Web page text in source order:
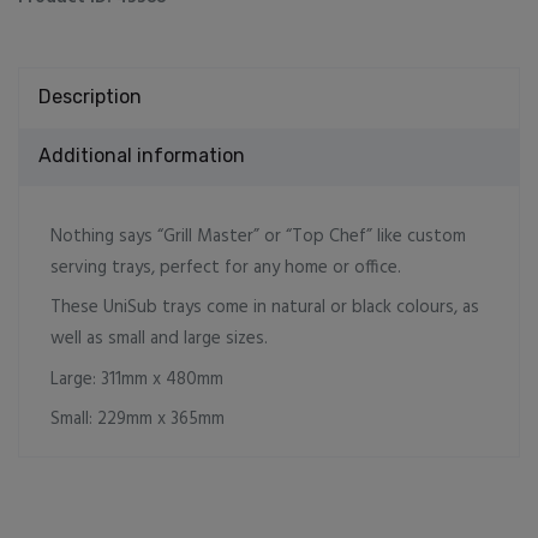
Description
Additional information
Nothing says “Grill Master” or “Top Chef” like custom
serving trays, perfect for any home or office.
These UniSub trays come in natural or black colours, as
well as small and large sizes.
Large: 311mm x 480mm
Small: 229mm x 365mm